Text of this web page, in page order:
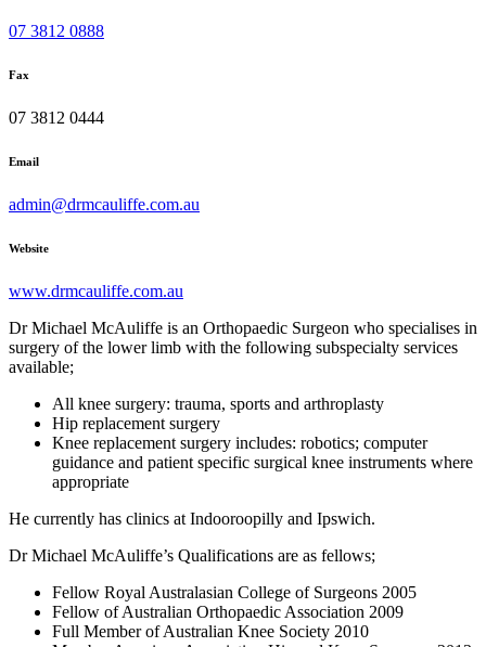
07 3812 0888
Fax
07 3812 0444
Email
admin@drmcauliffe.com.au
Website
www.drmcauliffe.com.au
Dr Michael McAuliffe is an Orthopaedic Surgeon who specialises in
surgery of the lower limb with the following subspecialty services
available;
All knee surgery: trauma, sports and arthroplasty
Hip replacement surgery
Knee replacement surgery includes: robotics; computer
guidance and patient specific surgical knee instruments where
appropriate
He currently has clinics at Indooroopilly and Ipswich.
Dr Michael McAuliffe’s Qualifications are as fellows;
Fellow Royal Australasian College of Surgeons 2005
Fellow of Australian Orthopaedic Association 2009
Full Member of Australian Knee Society 2010